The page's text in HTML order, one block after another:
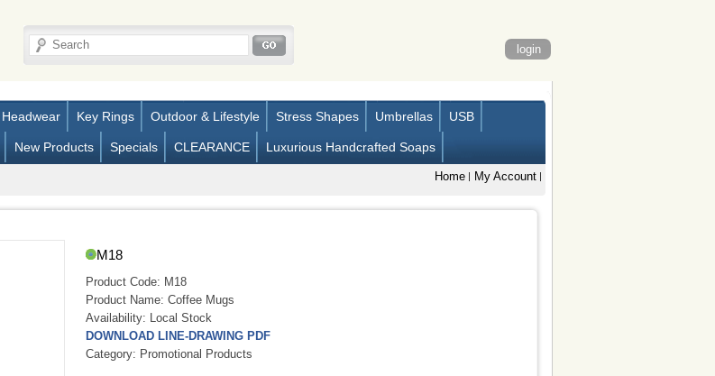
login
Home My Account
Headwear Key Rings Outdoor & Lifestyle Stress Shapes Umbrellas USB
New Products Specials CLEARANCE Luxurious Handcrafted Soaps
M18
Product Code: M18
Product Name: Coffee Mugs
Availability: Local Stock
DOWNLOAD LINE-DRAWING PDF
Category: Promotional Products